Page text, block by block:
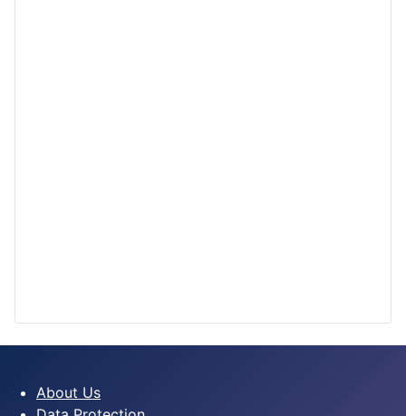
About Us